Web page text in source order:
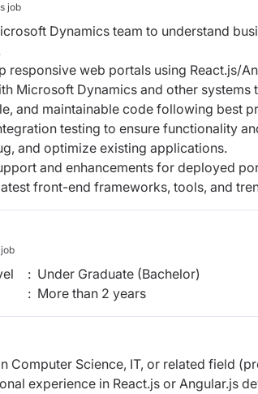
job
Dynamics team to understand
responsive web portals using React.js/
Microsoft Dynamics and other systems
and maintainable code following best
testing to ensure functionality
and optimize existing applications.
and enhancements for deployed
front-end frameworks, tools, and
: Under Graduate (Bachelor)
: More than 2 years
Computer Science, IT, or related field
experience in React.js or Angular.js